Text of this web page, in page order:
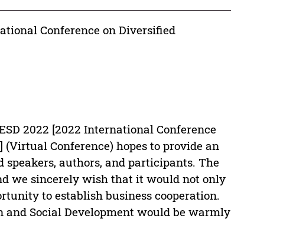
Conference on Diversified
2022 [2022 International Conference
Conference) hopes to provide an
authors, and participants. The
we sincerely wish that it would not only
to establish business cooperation.
Social Development would be warmly